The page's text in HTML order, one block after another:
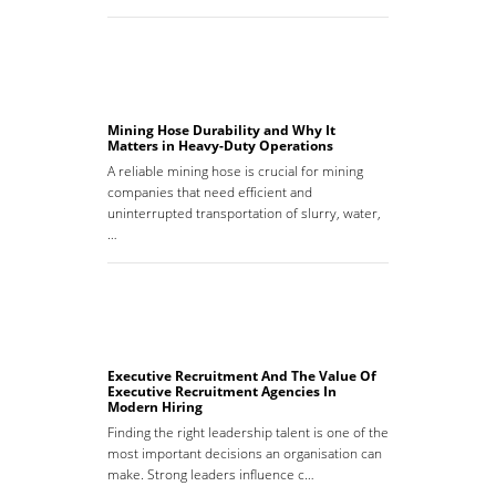
Mining Hose Durability and Why It
Matters in Heavy-Duty Operations
A reliable mining hose is crucial for mining
companies that need efficient and
uninterrupted transportation of slurry, water,
…
Executive Recruitment And The Value Of
Executive Recruitment Agencies In
Modern Hiring
Finding the right leadership talent is one of the
most important decisions an organisation can
make. Strong leaders influence c…